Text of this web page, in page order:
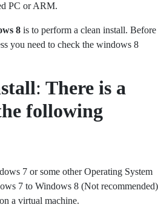
PC or ARM.
8 is to perform a clean install. Before
you need to check the windows 8
: There is a
following
7 or some other Operating System
7 to Windows 8 (Not recommended)
a virtual machine.